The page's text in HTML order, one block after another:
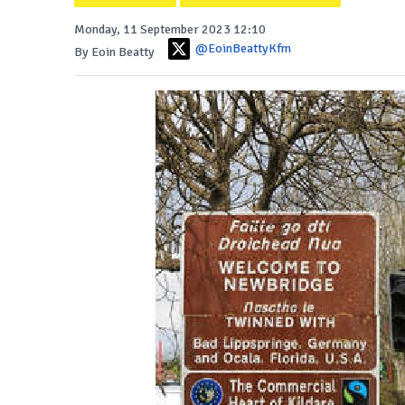
Monday, 11 September 2023 12:10
By Eoin Beatty
@EoinBeattyKfm